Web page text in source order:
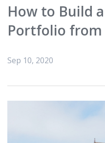
Login
How to Build
Portfolio from
Sep 10, 2020